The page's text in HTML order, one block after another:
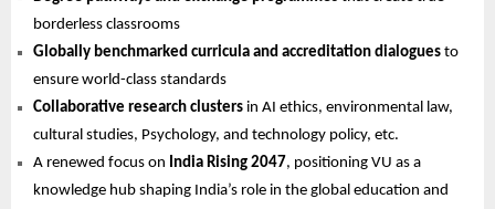
borderless classrooms
Globally benchmarked curricula and accreditation dialogues to
ensure world-class standards
Collaborative research clusters in AI ethics, environmental law,
cultural studies, Psychology, and technology policy, etc.
A renewed focus on India Rising 2047, positioning VU as a
knowledge hub shaping India’s role in the global education and